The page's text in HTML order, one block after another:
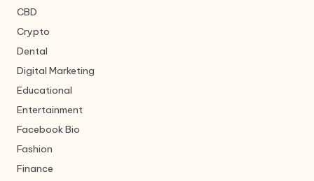
CBD
Crypto
Dental
Digital Marketing
Educational
Entertainment
Facebook Bio
Fashion
Finance